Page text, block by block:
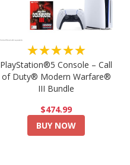
★★★★★
PlayStation®5 Console – Call
of Duty® Modern Warfare®
III Bundle
$474.99
BUY NOW